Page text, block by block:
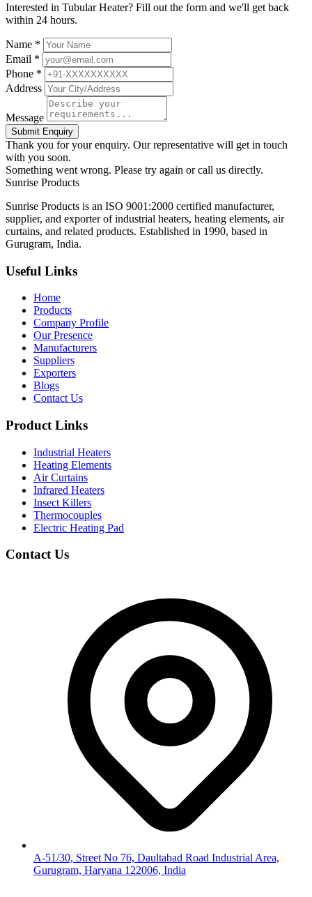
Interested in Tubular Heater? Fill out the form and we'll get back
within 24 hours.
Name *
Email *
Phone *
Address
Message
Submit Enquiry
Thank you for your enquiry. Our representative will get in touch
with you soon.
Something went wrong. Please try again or call us directly.
Sunrise Products
Sunrise Products is an ISO 9001:2000 certified manufacturer,
supplier, and exporter of industrial heaters, heating elements, air
curtains, and related products. Established in 1990, based in
Gurugram, India.
Useful Links
Home
Products
Company Profile
Our Presence
Manufacturers
Suppliers
Exporters
Blogs
Contact Us
Product Links
Industrial Heaters
Heating Elements
Air Curtains
Infrared Heaters
Insect Killers
Thermocouples
Electric Heating Pad
Contact Us
A-51/30, Street No 76, Daultabad Road Industrial Area,
Gurugram, Haryana 122006, India